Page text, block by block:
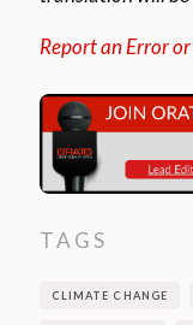
Report an Error or
TAGS
CLIMATE CHANGE